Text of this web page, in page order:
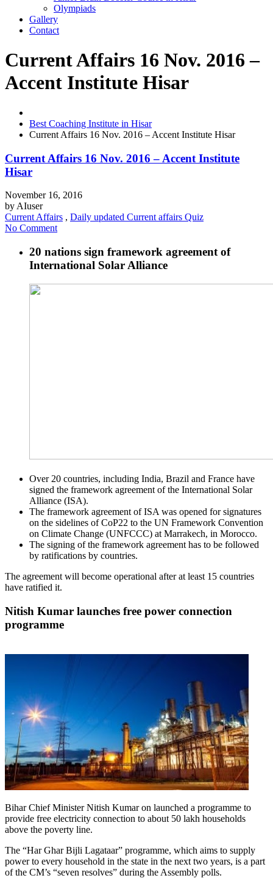
Olympiads
Gallery
Contact
Current Affairs 16 Nov. 2016 –
Accent Institute Hisar
Best Coaching Institute in Hisar
Current Affairs 16 Nov. 2016 – Accent Institute Hisar
Current Affairs 16 Nov. 2016 – Accent Institute
Hisar
November 16, 2016
by AIuser
Current Affairs , Daily updated Current affairs Quiz
No Comment
20 nations sign framework agreement of
International Solar Alliance
Over 20 countries, including India, Brazil and France have
signed the framework agreement of the International Solar
Alliance (ISA).
The framework agreement of ISA was opened for signatures
on the sidelines of CoP22 to the UN Framework Convention
on Climate Change (UNFCCC) at Marrakech, in Morocco.
The signing of the framework agreement has to be followed
by ratifications by countries.
The agreement will become operational after at least 15 countries
have ratified it.
Nitish Kumar launches free power connection
programme
Bihar Chief Minister Nitish Kumar on launched a programme to
provide free electricity connection to about 50 lakh households
above the poverty line.
The “Har Ghar Bijli Lagataar” programme, which aims to supply
power to every household in the state in the next two years, is a part
of the CM’s “seven resolves” during the Assembly polls.